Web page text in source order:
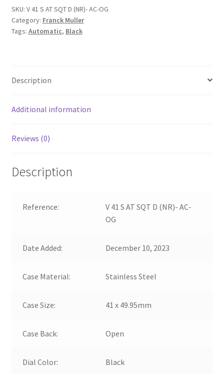
SKU: V 41 S AT SQT D (NR)- AC-OG
Category: Franck Muller
Tags: Automatic, Black
Description
Additional information
Reviews (0)
Description
Reference:
V 41 S AT SQT D (NR)- AC-
OG
Date Added: December 10, 2023
Case Material: Stainless Steel
Case Size: 41 x 49.95mm
Case Back: Open
Dial Color: Black